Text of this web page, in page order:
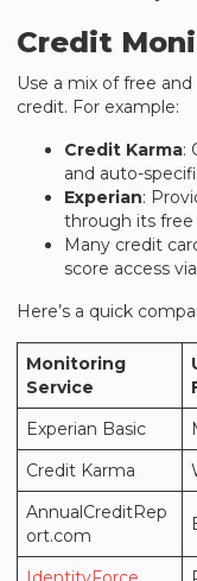
Credit
Use a mix of free
credit. For example:
Credit Karma:
and auto-
Experian:
through its free
Many credit
score access
Here’s a quick
Monitoring
Service
Experian Basic
Credit Karma
AnnualCreditRep
ort.com